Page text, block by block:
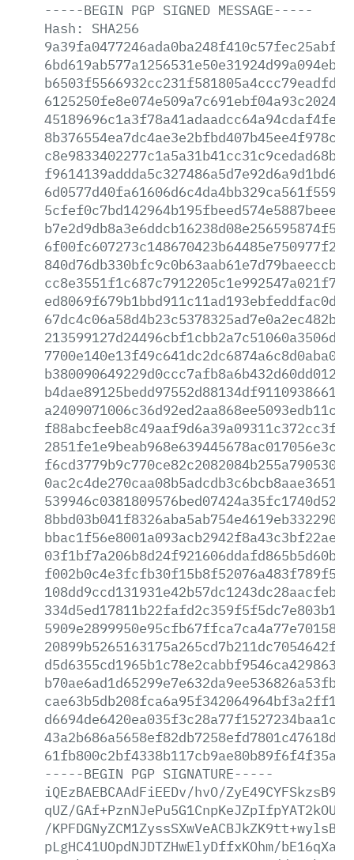
-----BEGIN PGP SIGNED MESSAGE-----
Hash:
SHA256
-----BEGIN PGP SIGNATURE-----
iQEzBAEBCAAdFiEEDv/hvO/
qUZ/
/
pLgHC41UOpdNJDTZHwElyDffxKOhm/